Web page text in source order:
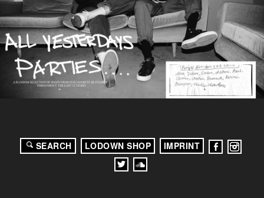
SEARCH LODOWN SHOP IMPRINT